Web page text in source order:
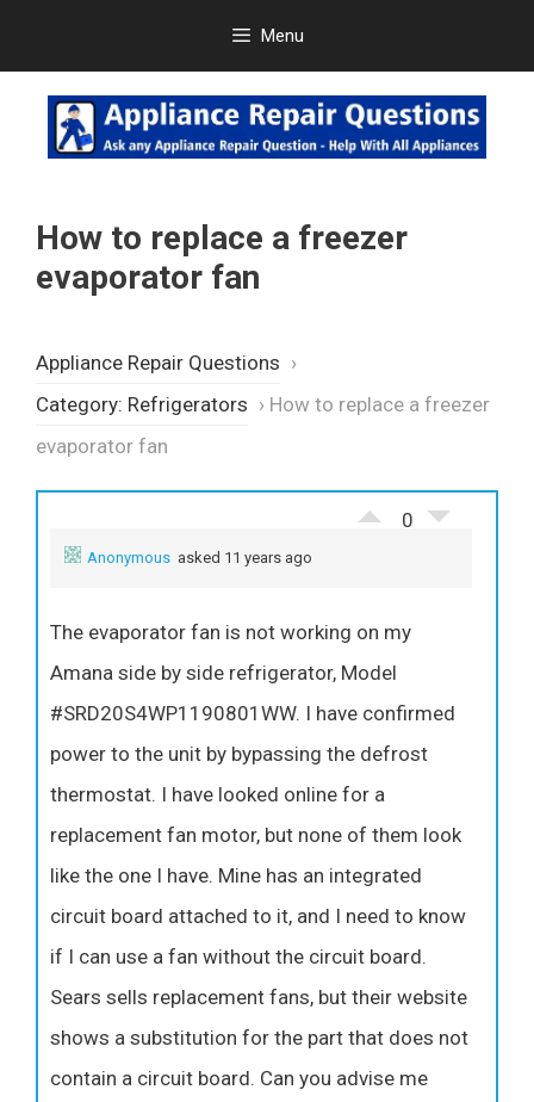
content
Menu
How to replace a freezer
evaporator fan
Appliance Repair Questions ›
Category: Refrigerators › How to replace a freezer
evaporator fan
0
Anonymous asked 11 years ago
The evaporator fan is not working on my
Amana side by side refrigerator, Model
#SRD20S4WP1190801WW. I have confirmed
power to the unit by bypassing the defrost
thermostat. I have looked online for a
replacement fan motor, but none of them look
like the one I have. Mine has an integrated
circuit board attached to it, and I need to know
if I can use a fan without the circuit board.
Sears sells replacement fans, but their website
shows a substitution for the part that does not
contain a circuit board. Can you advise me